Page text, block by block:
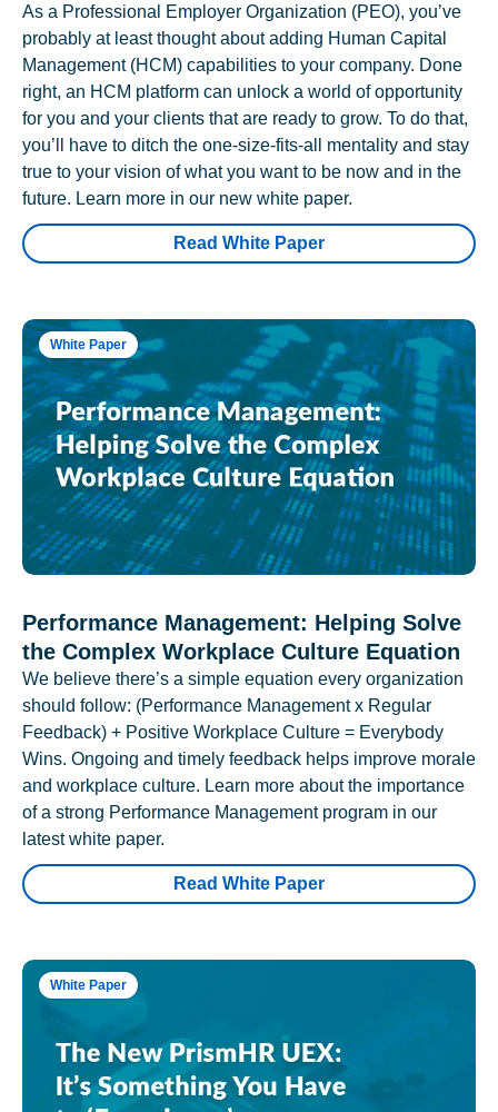
As a Professional Employer Organization (PEO), you’ve
probably at least thought about adding Human Capital
Management (HCM) capabilities to your company. Done
right, an HCM platform can unlock a world of opportunity
for you and your clients that are ready to grow. To do that,
you’ll have to ditch the one-size-fits-all mentality and stay
true to your vision of what you want to be now and in the
future. Learn more in our new white paper.
Read White Paper
White Paper
Performance Management: Helping Solve
the Complex Workplace Culture Equation
We believe there’s a simple equation every organization
should follow: (Performance Management x Regular
Feedback) + Positive Workplace Culture = Everybody
Wins. Ongoing and timely feedback helps improve morale
and workplace culture. Learn more about the importance
of a strong Performance Management program in our
latest white paper.
Read White Paper
White Paper